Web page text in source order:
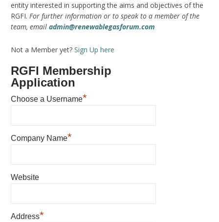
entity interested in supporting the aims and objectives of the
RGFI. For further information or to speak to a member of the
team, emailadmin@renewablegasforum.com
Not a Member yet?Sign Up here
RGFI Membership
Application
Choose a Username*
Company Name*
Website
Address*